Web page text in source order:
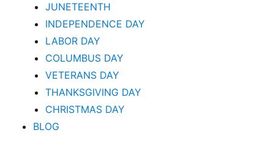
JUNETEENTH
INDEPENDENCE DAY
LABOR DAY
COLUMBUS DAY
VETERANS DAY
THANKSGIVING DAY
CHRISTMAS DAY
BLOG